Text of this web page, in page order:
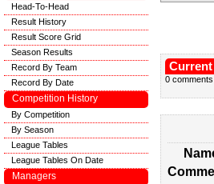
0
Head-To-Head
Result History
Result Score Grid
Season Results
Record By Team
Record By Date
Competition History
By Competition
By Season
League Tables
League Tables On Date
Managers